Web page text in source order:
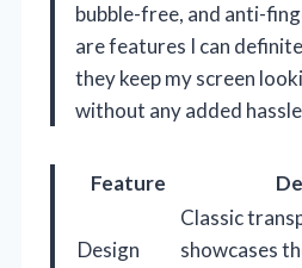
bubble-free, and anti-
are features I can
they keep my screen
without any added
Feature
Design
Classic
showcases